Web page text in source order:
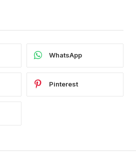
WhatsApp
Pinterest